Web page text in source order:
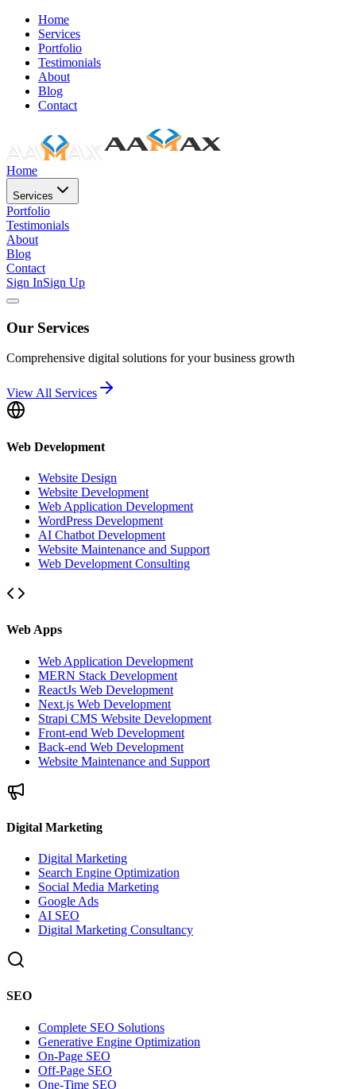
Home
Services
Portfolio
Testimonials
About
Blog
Contact
Home
Services
Portfolio
Testimonials
About
Blog
Contact
Sign InSign Up
Our Services
Comprehensive digital solutions for your business growth
View All Services
Web Development
Website Design
Website Development
Web Application Development
WordPress Development
AI Chatbot Development
Website Maintenance and Support
Web Development Consulting
Web Apps
Web Application Development
MERN Stack Development
ReactJs Web Development
Next.js Web Development
Strapi CMS Website Development
Front-end Web Development
Back-end Web Development
Website Maintenance and Support
Digital Marketing
Digital Marketing
Search Engine Optimization
Social Media Marketing
Google Ads
AI SEO
Digital Marketing Consultancy
SEO
Complete SEO Solutions
Generative Engine Optimization
On-Page SEO
Off-Page SEO
One-Time SEO